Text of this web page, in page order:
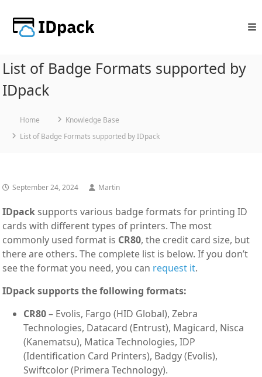
content
List of Badge Formats supported by
IDpack
Home
Knowledge Base
List of Badge Formats supported by IDpack
September 24, 2024 Martin
IDpack supports various badge formats for printing ID
cards with different types of printers. The most
commonly used format is CR80, the credit card size, but
there are others. The complete list is below. If you don’t
see the format you need, you can request it.
IDpack supports the following formats:
CR80– Evolis, Fargo (HID Global), Zebra
Technologies, Datacard (Entrust), Magicard, Nisca
(Kanematsu), Matica Technologies, IDP
(Identification Card Printers), Badgy (Evolis),
Swiftcolor (Primera Technology).